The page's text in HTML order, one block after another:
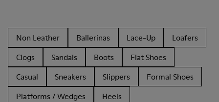
Non Leather Ballerinas Lace-Up
Loafers
Clogs
Sandals Boots
Flat Shoes
Casual
Sneakers Slippers
Formal Shoes
Platforms / Wedges
Heels